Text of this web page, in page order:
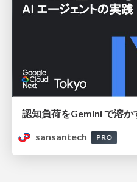
sansantech
PRO